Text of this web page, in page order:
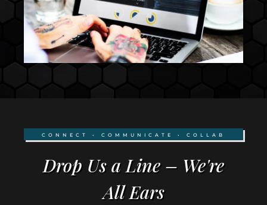
CONNECT • COMMUNICATE • COLLAB
Drop Us a Line – We're
All Ears